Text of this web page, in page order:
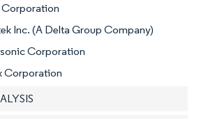
Corporation
Inc. (A Delta Group Company)
Corporation
Corporation